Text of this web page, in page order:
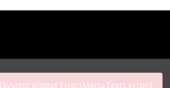
[System Widget Error(Menu.Text): error:]